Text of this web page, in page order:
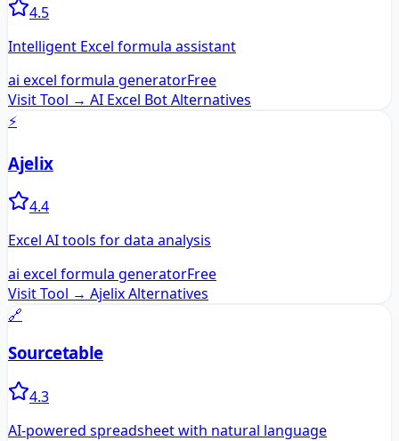
4.5
Intelligent Excel formula assistant
ai excel formula generatorFree
Visit Tool → AI Excel BotAlternatives
⚡
Ajelix
4.4
Excel AI tools for data analysis
ai excel formula generatorFree
Visit Tool → AjelixAlternatives
🔗
Sourcetable
4.3
AI-powered spreadsheet with natural language